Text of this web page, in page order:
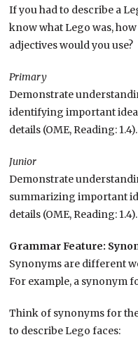
If you had to describe a
know what Lego was,
adjectives would you use?
Primary
Demonstrate
identifying important
details (OME, Reading: 1.4).
Junior
Demonstrate
summarizing important
details (OME, Reading: 1.4).
Grammar Feature:
Synonyms are different
For example, a synonym
Think of synonyms for
to describe Lego faces: